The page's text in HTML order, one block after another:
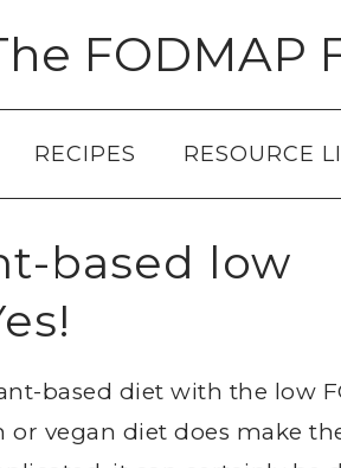
FODMAP
RECIPES RESOURCE
based low
based diet with the low
vegan diet does make